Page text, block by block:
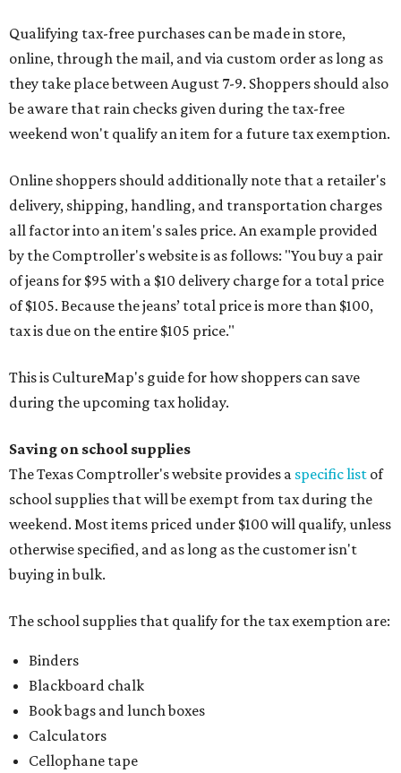
Qualifying tax-free purchases can be made in store,
online, through the mail, and via custom order as long as
they take place between August 7-9. Shoppers should also
be aware that rain checks given during the tax-free
weekend won't qualify an item for a future tax exemption.
Online shoppers should additionally note that a retailer's
delivery, shipping, handling, and transportation charges
all factor into an item's sales price. An example provided
by the Comptroller's website is as follows: "You buy a pair
of jeans for $95 with a $10 delivery charge for a total price
of $105. Because the jeans’ total price is more than $100,
tax is due on the entire $105 price."
This is CultureMap's guide for how shoppers can save
during the upcoming tax holiday.
Saving on school supplies
The Texas Comptroller's website provides a specific list of
school supplies that will be exempt from tax during the
weekend. Most items priced under $100 will qualify, unless
otherwise specified, and as long as the customer isn't
buying in bulk.
The school supplies that qualify for the tax exemption are:
Binders
Blackboard chalk
Book bags and lunch boxes
Calculators
Cellophane tape